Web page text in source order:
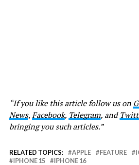
“If you like this article follow us on
News,Facebook, Telegram, and
bringing you such articles.”
RELATED TOPICS: APPLE FEATURE
IPHONE 15
IPHONE 16